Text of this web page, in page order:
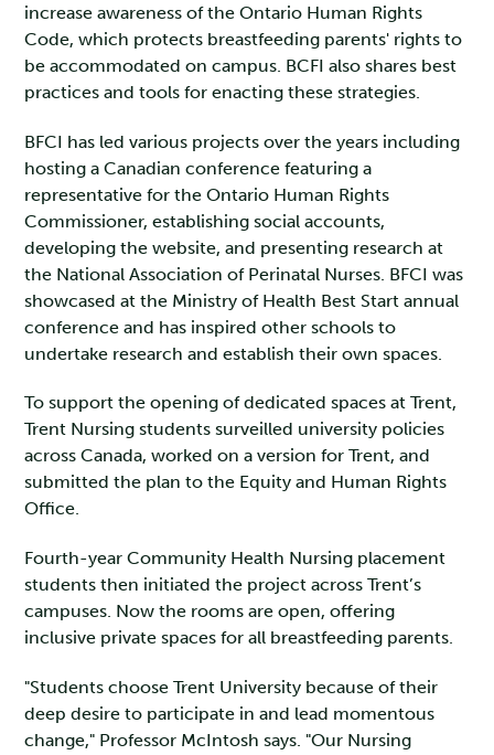
increase awareness of the Ontario Human Rights
Code, which protects breastfeeding parents' rights to
be accommodated on campus. BCFI also shares best
practices and tools for enacting these strategies.
BFCI has led various projects over the years including
hosting a Canadian conference featuring a
representative for the Ontario Human Rights
Commissioner, establishing social accounts,
developing the website, and presenting research at
the National Association of Perinatal Nurses. BFCI was
showcased at the Ministry of Health Best Start annual
conference and has inspired other schools to
undertake research and establish their own spaces.
To support the opening of dedicated spaces at Trent,
Trent Nursing students surveilled university policies
across Canada, worked on a version for Trent, and
submitted the plan to the Equity and Human Rights
Office.
Fourth-year Community Health Nursing placement
students then initiated the project across Trent’s
campuses. Now the rooms are open, offering
inclusive private spaces for all breastfeeding parents.
"Students choose Trent University because of their
deep desire to participate in and lead momentous
change," Professor McIntosh says. "Our Nursing